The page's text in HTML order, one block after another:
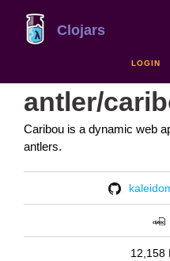
Clojars
LOGIN
antler/
Caribou is a dynamic web
antlers.
12,158